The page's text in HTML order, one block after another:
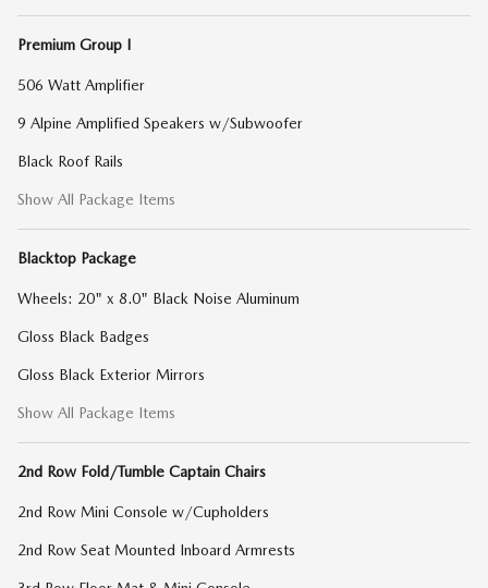
Premium Group I
506 Watt Amplifier
9 Alpine Amplified Speakers w/Subwoofer
Black Roof Rails
Show All Package Items
Blacktop Package
Wheels: 20" x 8.0" Black Noise Aluminum
Gloss Black Badges
Gloss Black Exterior Mirrors
Show All Package Items
2nd Row Fold/Tumble Captain Chairs
2nd Row Mini Console w/Cupholders
2nd Row Seat Mounted Inboard Armrests